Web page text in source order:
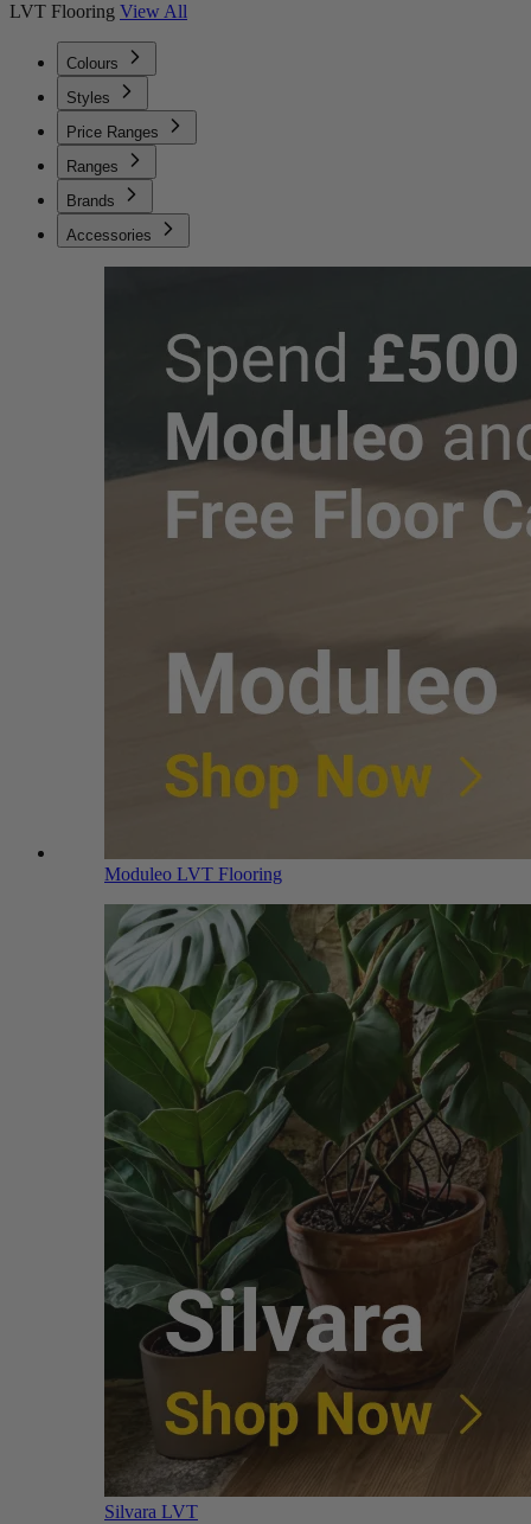
LVT Flooring View All
Colours
Styles
Price Ranges
Ranges
Brands
Accessories
Moduleo LVT Flooring
Silvara LVT